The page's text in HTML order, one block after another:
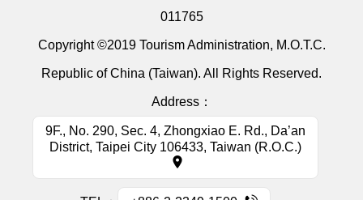
011765
Copyright ©2019 Tourism Administration, M.O.T.C.
Republic of China (Taiwan). All Rights Reserved.
Address：
9F., No. 290, Sec. 4, Zhongxiao E. Rd., Da’an
District, Taipei City 106433, Taiwan (R.O.C.)